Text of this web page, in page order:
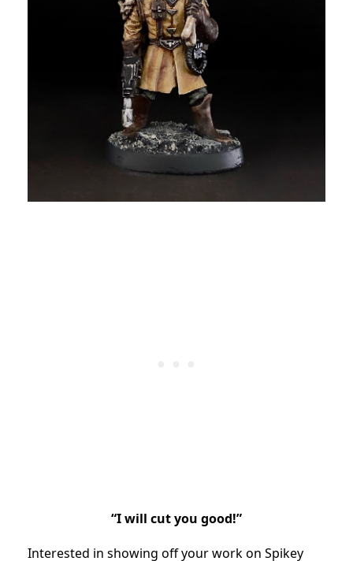
“I will cut you good!”
Interested in showing off your work on Spikey